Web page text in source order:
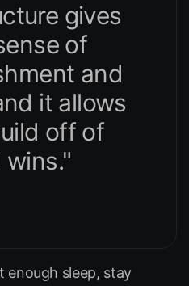
gives
of
and
it allows
off of
wins."
enough sleep, stay